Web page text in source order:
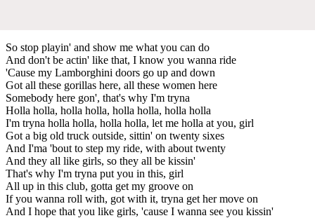
So stop playin' and show me what you can do
And don't be actin' like that, I know you wanna ride
'Cause my Lamborghini doors go up and down
Got all these gorillas here, all these women here
Somebody here gon', that's why I'm tryna
Holla holla, holla holla, holla holla, holla holla
I'm tryna holla holla, holla holla, let me holla at you, girl
Got a big old truck outside, sittin' on twenty sixes
And I'ma 'bout to step my ride, with about twenty
And they all like girls, so they all be kissin'
That's why I'm tryna put you in this, girl
All up in this club, gotta get my groove on
If you wanna roll with, got with it, tryna get her move on
And I hope that you like girls, 'cause I wanna see you kissin'